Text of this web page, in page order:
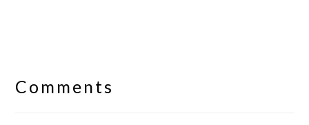
Interactions
Comments